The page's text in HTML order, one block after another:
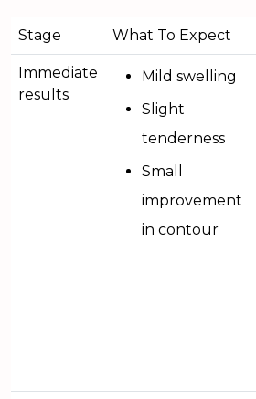
Stage What To Expect
Immediate
results
Mild swelling
Slight
tenderness
Small
improvement
in contour